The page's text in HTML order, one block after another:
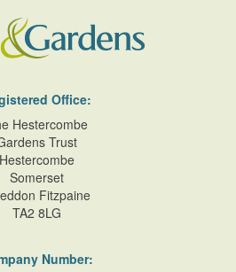
Office:
Hestercombe
Trust
Hestercombe
Somerset
Fitzpaine
TA2 8LG
Number: